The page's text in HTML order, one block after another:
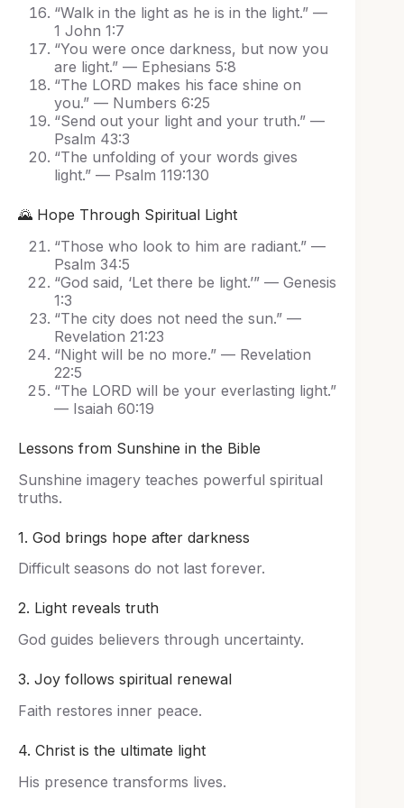
“Walk in the light as he is in the light.” —
1 John 1:7
“You were once darkness, but now you
are light.” — Ephesians 5:8
“The LORD makes his face shine on
you.” — Numbers 6:25
“Send out your light and your truth.” —
Psalm 43:3
“The unfolding of your words gives
light.” — Psalm 119:130
🌄 Hope Through Spiritual Light
“Those who look to him are radiant.” —
Psalm 34:5
“God said, ‘Let there be light.’” — Genesis
1:3
“The city does not need the sun.” —
Revelation 21:23
“Night will be no more.” — Revelation
22:5
“The LORD will be your everlasting light.”
— Isaiah 60:19
Lessons from Sunshine in the Bible
Sunshine imagery teaches powerful spiritual
truths.
1. God brings hope after darkness
Difficult seasons do not last forever.
2. Light reveals truth
God guides believers through uncertainty.
3. Joy follows spiritual renewal
Faith restores inner peace.
4. Christ is the ultimate light
His presence transforms lives.